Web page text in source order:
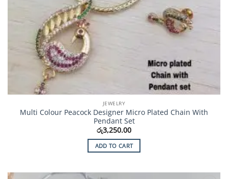
JEWELRY
Multi Colour Peacock Designer Micro Plated Chain With
Pendant Set
රු3,250.00
ADD TO CART